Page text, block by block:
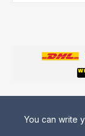
You can write